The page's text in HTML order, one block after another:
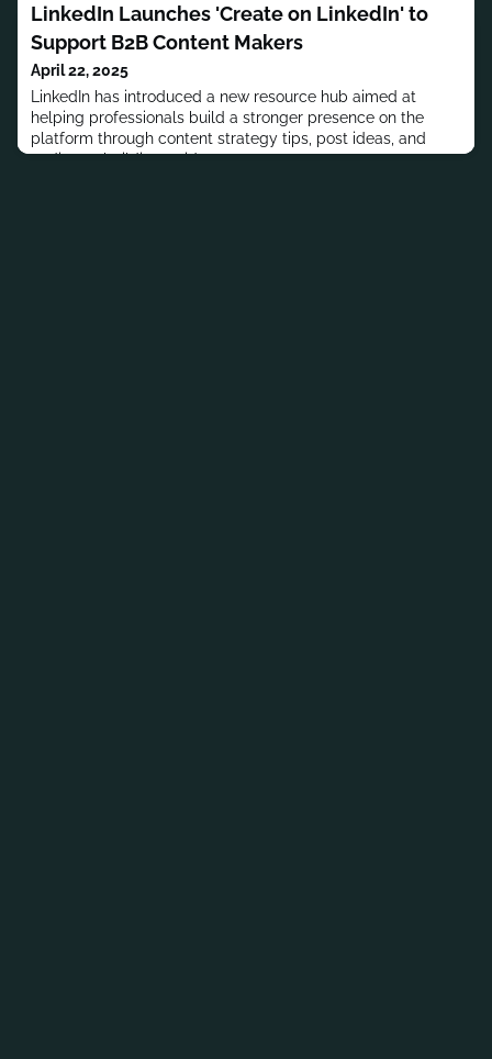
career as an Intern at YES Network.Alley has a B.S. in
Marketing from Rutgers University.MORE PEOPLE MOVES
LinkedIn Launches 'Create on LinkedIn' to
Support B2B Content Makers
April 22, 2025
LinkedIn has introduced a new resource hub aimed at
helping professionals build a stronger presence on the
platform through content strategy tips, post ideas, and
audience-building guidance.